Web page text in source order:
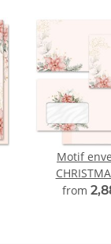
Motif
from